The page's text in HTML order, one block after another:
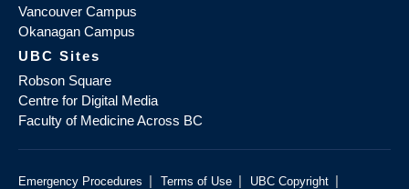
Vancouver Campus
Okanagan Campus
UBC Sites
Robson Square
Centre for Digital Media
Faculty of Medicine Across BC
Emergency Procedures | Terms of Use | UBC Copyright |